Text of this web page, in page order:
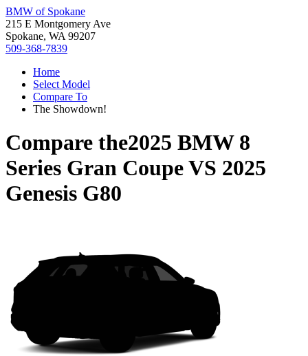
BMW of Spokane
215 E Montgomery Ave
Spokane, WA 99207
509-368-7839
Home
Select Model
Compare To
The Showdown!
Compare the2025 BMW 8
Series Gran CoupeVS 2025
Genesis G80